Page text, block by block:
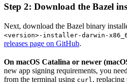
Step 2: Download the Bazel
Next, download the Bazel binary
<version>-installer-darwin-
releases page on GitHub.
On macOS Catalina or newer
new app signing requirements, you
from the terminal using curl , replacing